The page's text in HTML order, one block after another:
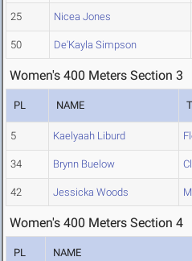
25 Nicea Jones
50 De'Kayla Simpson
Women's 400 Meters Section 3
PL NAME
5 Kaelyaah Liburd
34 Brynn Buelow
42 Jessicka Woods
Women's 400 Meters Section 4
PL NAME